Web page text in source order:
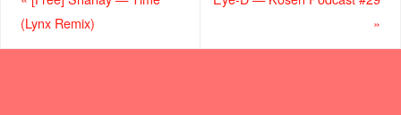
(Lynx Remix)
»